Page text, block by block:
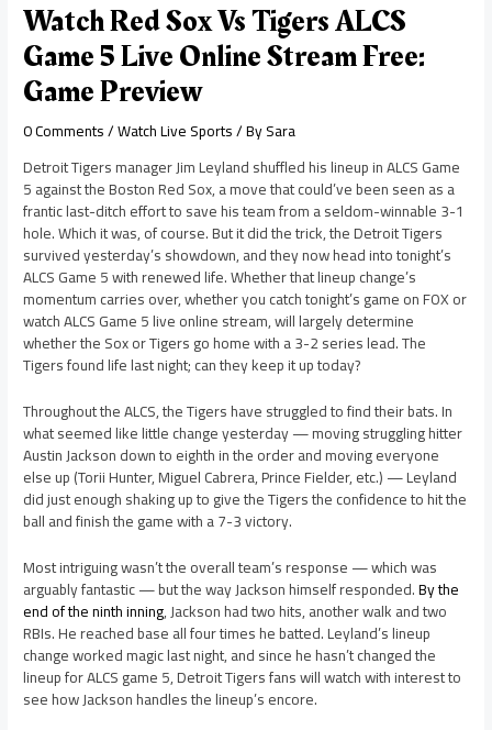
Watch Red Sox Vs Tigers ALCS
Game 5 Live Online Stream Free:
Game Preview
0 Comments/Watch Live Sports/ BySara
Detroit Tigers manager Jim Leyland shuffled his lineup in ALCS Game
5 against the Boston Red Sox, a move that could’ve been seen as a
frantic last-ditch effort to save his team from a seldom-winnable 3-1
hole. Which it was, of course. But it did the trick, the Detroit Tigers
survived yesterday’s showdown, and they now head into tonight’s
ALCS Game 5 with renewed life. Whether that lineup change’s
momentum carries over, whether you catch tonight’s game on FOX or
watch ALCS Game 5 live online stream, will largely determine
whether the Sox or Tigers go home with a 3-2 series lead. The
Tigers found life last night; can they keep it up today?
Throughout the ALCS, the Tigers have struggled to find their bats. In
what seemed like little change yesterday — moving struggling hitter
Austin Jackson down to eighth in the order and moving everyone
else up (Torii Hunter, Miguel Cabrera, Prince Fielder, etc.) — Leyland
did just enough shaking up to give the Tigers the confidence to hit the
ball and finish the game with a 7-3 victory.
Most intriguing wasn’t the overall team’s response — which was
arguably fantastic — but the way Jackson himself responded.By the
end of the ninth inning, Jackson had two hits, another walk and two
RBIs. He reached base all four times he batted. Leyland’s lineup
change worked magic last night, and since he hasn’t changed the
lineup for ALCS game 5, Detroit Tigers fans will watch with interest to
see how Jackson handles the lineup’s encore.